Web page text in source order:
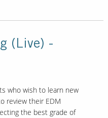
(Live) -
who wish to learn new
review their EDM
the best grade of